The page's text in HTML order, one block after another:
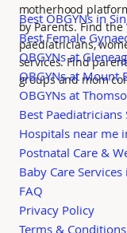
motherhood
by Parents. Find the
paediatricians,
services. Find
groups and mom
Best OBGYNs in
Best Female
OBGYNs at
OBGYNs at Mount
OBGYNs at
Best Paediatricians
Hospitals near me
Postnatal Care &
Baby Care
FAQ
Privacy Policy
Terms & Conditions